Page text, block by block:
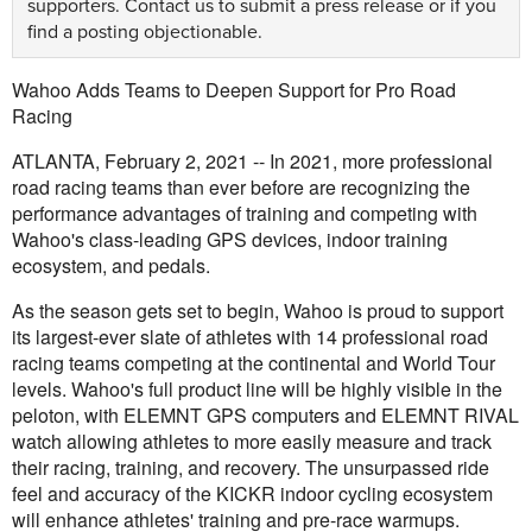
supporters. Contact us to submit a press release or if you
find a posting objectionable.
Wahoo Adds Teams to Deepen Support for Pro Road
Racing
ATLANTA, February 2, 2021 -- In 2021, more professional
road racing teams than ever before are recognizing the
performance advantages of training and competing with
Wahoo's class-leading GPS devices, indoor training
ecosystem, and pedals.
As the season gets set to begin, Wahoo is proud to support
its largest-ever slate of athletes with 14 professional road
racing teams competing at the continental and World Tour
levels. Wahoo's full product line will be highly visible in the
peloton, with ELEMNT GPS computers and ELEMNT RIVAL
watch allowing athletes to more easily measure and track
their racing, training, and recovery. The unsurpassed ride
feel and accuracy of the KICKR indoor cycling ecosystem
will enhance athletes' training and pre-race warmups.